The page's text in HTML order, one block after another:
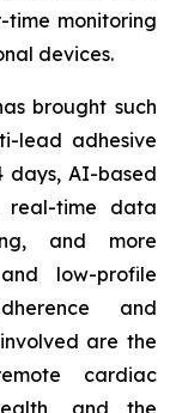
monitoring
devices.
brought such
lead adhesive
days, AI-based
real-time data
and more
low-profile
and
are the
cardiac
and the